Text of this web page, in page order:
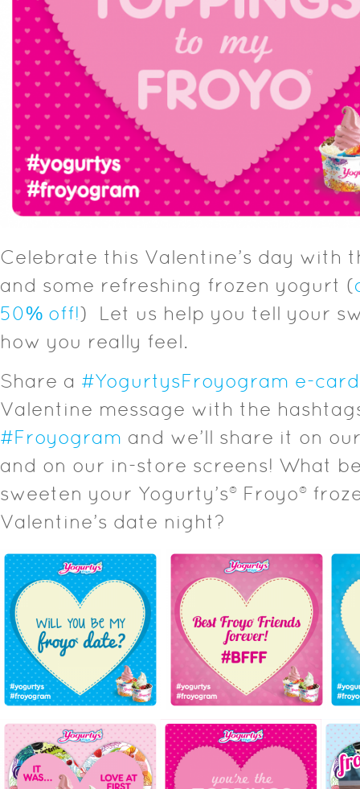
Celebrate this Valentine’s day with
and some refreshing frozen yogurt (
50% off! ) Let us help you tell your
how you really feel.
Share a #YogurtysFroyogram e-card
Valentine message with the
#Froyogram and we’ll share it on
and on our in-store screens! What
sweeten your Yogurty’s® Froyo®
Valentine’s date night?